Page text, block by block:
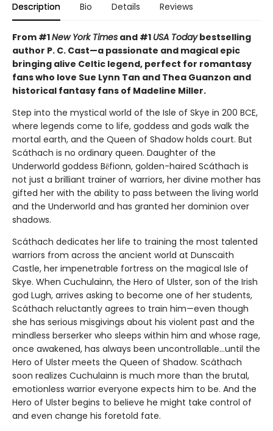
Description Bio Details Reviews
From #1New York Times and #1 USA Todaybestselling
author P. C. Cast—a passionate and magical epic
bringing alive Celtic legend, perfect for romantasy
fans who love Sue Lynn Tan and Thea Guanzon and
historical fantasy fans of Madeline Miller.
Step into the mystical world of the Isle of Skye in 200 BCE,
where legends come to life, goddess and gods walk the
mortal earth, and the Queen of Shadow holds court. But
Scáthach is no ordinary queen. Daughter of the
Underworld goddess Bēfionn, golden-haired Scáthach is
not just a brilliant trainer of warriors, her divine mother has
gifted her with the ability to pass between the living world
and the Underworld and has granted her dominion over
shadows.
Scáthach dedicates her life to training the most talented
warriors from across the ancient world at Dunscaith
Castle, her impenetrable fortress on the magical Isle of
Skye. When Cuchulainn, the Hero of Ulster, son of the Irish
god Lugh, arrives asking to become one of her students,
Scáthach reluctantly agrees to train him—even though
she has serious misgivings about his violent past and the
mindless berserker who sleeps within him and whose rage,
once awakened, has always been uncontrollable…until the
Hero of Ulster meets the Queen of Shadow. Scáthach
soon realizes Cuchulainn is much more than the brutal,
emotionless warrior everyone expects him to be. And the
Hero of Ulster begins to believe he might take control of
and even change his foretold fate.